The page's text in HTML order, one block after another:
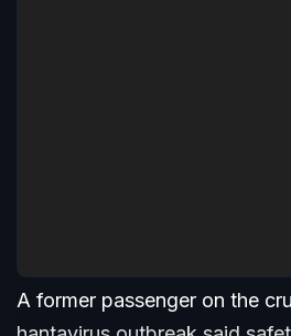
A former passenger on the